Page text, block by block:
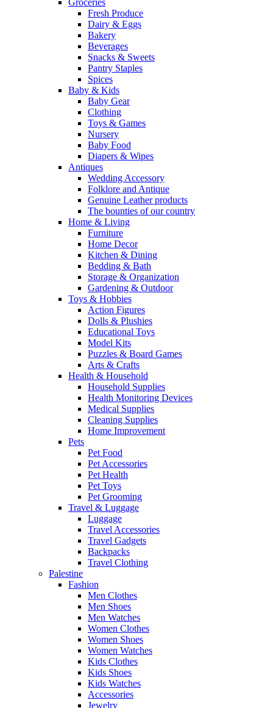
Groceries
Fresh Produce
Dairy & Eggs
Bakery
Beverages
Snacks & Sweets
Pantry Staples
Spices
Baby & Kids
Baby Gear
Clothing
Toys & Games
Nursery
Baby Food
Diapers & Wipes
Antiques
Wedding Accessory
Folklore and Antique
Genuine Leather products
The bounties of our country
Home & Living
Furniture
Home Decor
Kitchen & Dining
Bedding & Bath
Storage & Organization
Gardening & Outdoor
Toys & Hobbies
Action Figures
Dolls & Plushies
Educational Toys
Model Kits
Puzzles & Board Games
Arts & Crafts
Health & Household
Household Supplies
Health Monitoring Devices
Medical Supplies
Cleaning Supplies
Home Improvement
Pets
Pet Food
Pet Accessories
Pet Health
Pet Toys
Pet Grooming
Travel & Luggage
Luggage
Travel Accessories
Travel Gadgets
Backpacks
Travel Clothing
Palestine
Fashion
Men Clothes
Men Shoes
Men Watches
Women Clothes
Women Shoes
Women Watches
Kids Clothes
Kids Shoes
Kids Watches
Accessories
Jewelry